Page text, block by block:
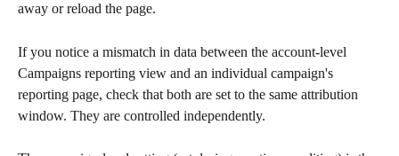
away or reload the page.
If you notice a mismatch in data between the account-level
Campaigns reporting view and an individual campaign's
reporting page, check that both are set to the same attribution
window. They are controlled independently.